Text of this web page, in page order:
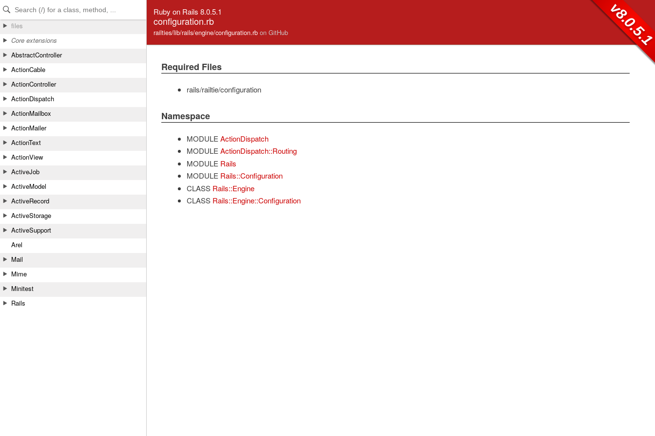
Skip to Content
Skip to Search
files
Core extensions
AbstractController
ActionCable
ActionController
ActionDispatch
ActionMailbox
ActionMailer
ActionText
ActionView
ActiveJob
ActiveModel
ActiveRecord
ActiveStorage
ActiveSupport
Arel
Mail
Mime
Minitest
Rails
Ruby on Rails 8.0.5.1
configuration.rb
railties/lib/rails/engine/configuration.rb on GitHub
Required Files
rails/railtie/configuration
Namespace
MODULE ActionDispatch
MODULE ActionDispatch::Routing
MODULE Rails
MODULE Rails::Configuration
CLASS Rails::Engine
CLASS Rails::Engine::Configuration